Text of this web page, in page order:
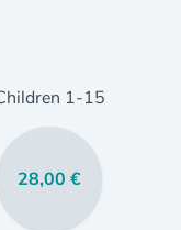
1-15
28,00 €